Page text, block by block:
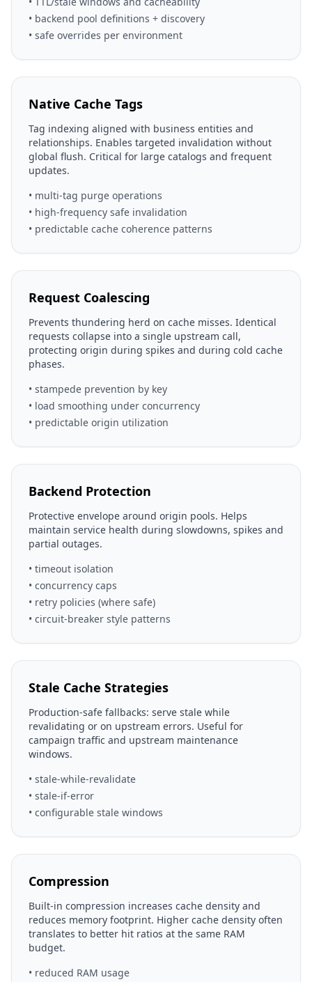
• backend pool definitions + discovery
• safe overrides per environment
Native Cache Tags
Tag indexing aligned with business entities and
relationships. Enables targeted invalidation without
global flush. Critical for large catalogs and frequent
updates.
• multi-tag purge operations
• high-frequency safe invalidation
• predictable cache coherence patterns
Request Coalescing
Prevents thundering herd on cache misses. Identical
requests collapse into a single upstream call,
protecting origin during spikes and during cold cache
phases.
• stampede prevention by key
• load smoothing under concurrency
• predictable origin utilization
Backend Protection
Protective envelope around origin pools. Helps
maintain service health during slowdowns, spikes and
partial outages.
• timeout isolation
• concurrency caps
• retry policies (where safe)
• circuit-breaker style patterns
Stale Cache Strategies
Production-safe fallbacks: serve stale while
revalidating or on upstream errors. Useful for
campaign traffic and upstream maintenance
windows.
• stale-while-revalidate
• stale-if-error
• configurable stale windows
Compression
Built-in compression increases cache density and
reduces memory footprint. Higher cache density often
translates to better hit ratios at the same RAM
budget.
• reduced RAM usage